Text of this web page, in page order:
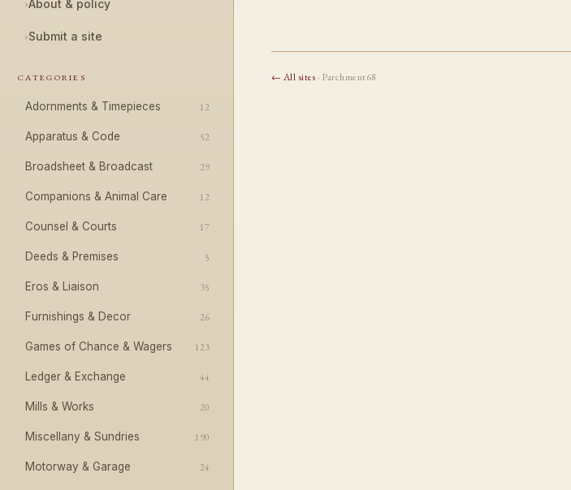
›About & policy
›Submit a site
CATEGORIES
Adornments & Timepieces 12
Apparatus & Code 52
Broadsheet & Broadcast 29
Companions & Animal Care 12
Counsel & Courts 17
Deeds & Premises 5
Eros & Liaison 35
Furnishings & Decor 26
Games of Chance & Wagers 123
Ledger & Exchange 44
Mills & Works 20
Miscellany & Sundries 190
Motorway & Garage 24
← All sites· Parchment68